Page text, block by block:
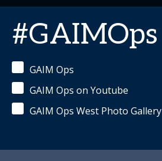
#GAIMOps
GAIM Ops
GAIM Ops on Youtube
GAIM Ops West Photo Gallery